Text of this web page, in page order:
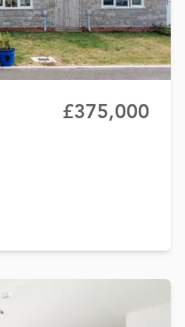
£375,000